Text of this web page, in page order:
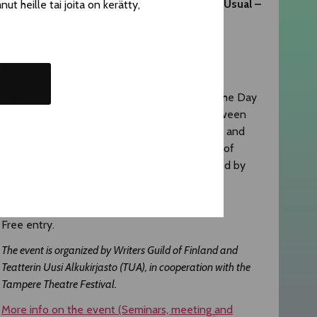
heille tai joita on kerätty,
​The Day of Remembrance and Business as Usual –
(The Day
of Remembrance) discuss the encounter between
fiction and documentary theatre in their plays and
how the works can change our understanding of
shared stories. The playwrights are interviewed by
Free entry.
The event is organized by Writers Guild of Finland and
Teatterin Uusi Alkukirjasto (TUA), in cooperation with the
Tampere Theatre Festival.
More info on the event (Seminars, meeting and